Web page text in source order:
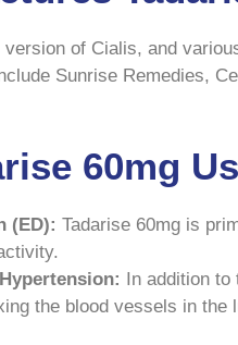
version of Cialis, and
Sunrise Remedies,
60mg
(ED): Tadarise 60mg is
In addition
the blood vessels in the